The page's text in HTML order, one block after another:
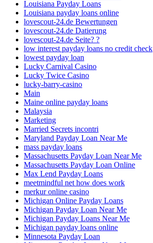
Louisiana Payday Loans
Louisiana payday loans online
lovescout-24.de Bewertungen
lovescout-24.de Datierung
lovescout-24.de Seite? ?
low interest payday loans no credit check
lowest payday loan
Lucky Carnival Casino
Lucky Twice Casino
lucky-barry-casino
Main
Maine online payday loans
Malaysia
Marketing
Married Secrets incontri
Maryland Payday Loan Near Me
mass payday loans
Massachusetts Payday Loan Near Me
Massachusetts Payday Loan Online
Max Lend Payday Loans
meetmindful net how does work
merkur online casino
Michigan Online Payday Loans
Michigan Payday Loan Near Me
Michigan Payday Loans Near Me
Michigan payday loans online
Minnesota Payday Loan